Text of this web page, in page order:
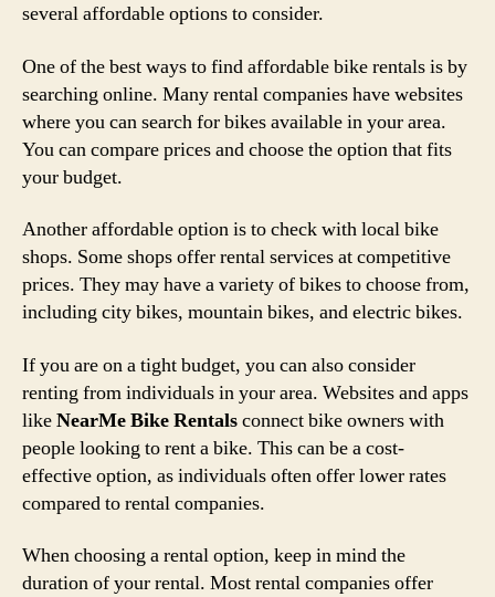
several affordable options to consider.
One of the best ways to find affordable bike rentals is by
searching online. Many rental companies have websites
where you can search for bikes available in your area.
You can compare prices and choose the option that fits
your budget.
Another affordable option is to check with local bike
shops. Some shops offer rental services at competitive
prices. They may have a variety of bikes to choose from,
including city bikes, mountain bikes, and electric bikes.
If you are on a tight budget, you can also consider
renting from individuals in your area. Websites and apps
likeNearMe Bike Rentalsconnect bike owners with
people looking to rent a bike. This can be a cost-
effective option, as individuals often offer lower rates
compared to rental companies.
When choosing a rental option, keep in mind the
duration of your rental. Most rental companies offer